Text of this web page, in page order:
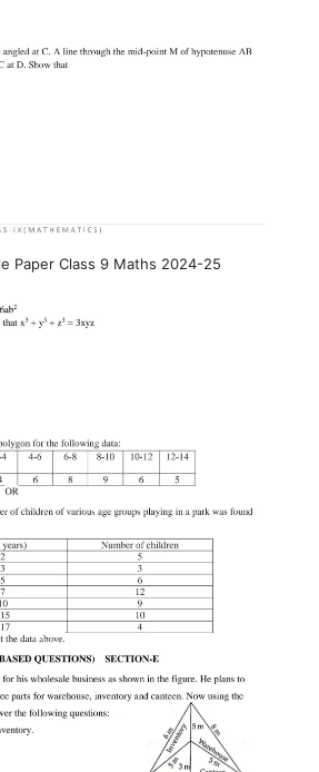
Paper Class 9 Maths 2024-25